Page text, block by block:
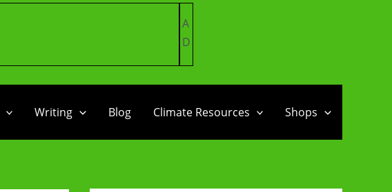
A
D
Writing Blog Climate Resources Shops